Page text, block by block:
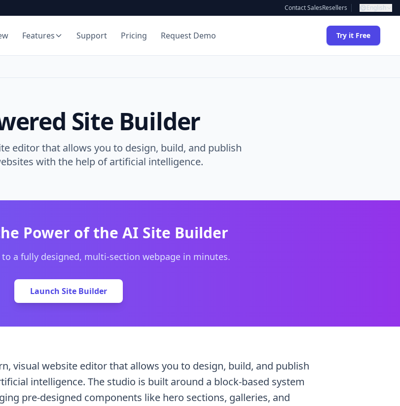
Contact SalesResellers English
Features Support Pricing Request Demo Try it Free
Site Builder
editor that allows you to design, build, and publish
with the help of artificial intelligence.
AI generates the entire page structure and content, eliminating the "blank page" problem.
Power of the AI Site Builder
a fully designed, multi-section webpage in minutes.
Launch Site Builder
visual website editor that allows you to design, build, and publish
intelligence. The studio is built around a block-based system
pre-designed components like hero sections, galleries, and